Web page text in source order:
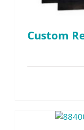
Custom